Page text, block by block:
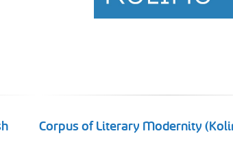
Corpus of Literary Modernity